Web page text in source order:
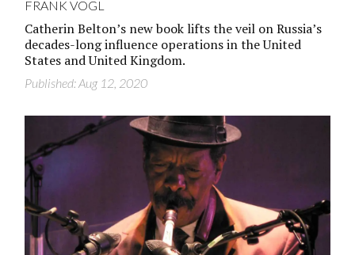
FRANK VOGL
Catherin Belton’s new book lifts the veil on Russia’s
decades-long influence operations in the United
States and United Kingdom.
Published: Aug 12, 2020